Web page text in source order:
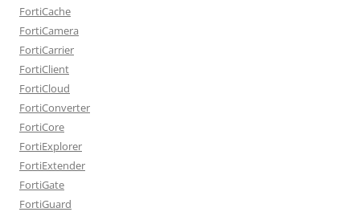
FortiCache
FortiCamera
FortiCarrier
FortiClient
FortiCloud
FortiConverter
FortiCore
FortiExplorer
FortiExtender
FortiGate
FortiGuard